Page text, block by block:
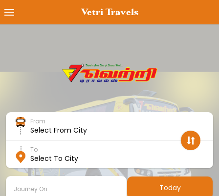
Vetri Travels
From
Select From City
To
Select To City
Journey On Today
Offers
Cancellation Policy
Contact Us